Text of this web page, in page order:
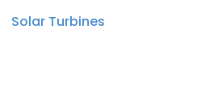
Solar TurbinesThis website uses